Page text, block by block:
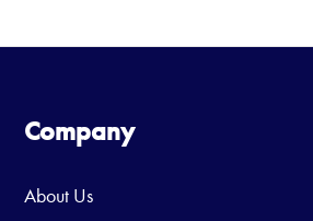
Company
About Us